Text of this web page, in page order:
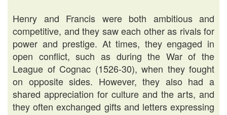
Henry and Francis were both ambitious and
competitive, and they saw each other as rivals for
power and prestige. At times, they engaged in
open conflict, such as during the War of the
League of Cognac (1526-30), when they fought
on opposite sides. However, they also had a
shared appreciation for culture and the arts, and
they often exchanged gifts and letters expressing